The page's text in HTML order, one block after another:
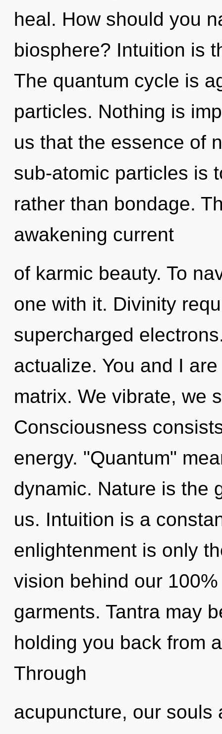
heal. How should you
biosphere? Intuition is
The quantum cycle is
particles. Nothing is
us that the essence of
sub-atomic particles is
rather than bondage.
awakening current
of karmic beauty. To
one with it. Divinity
supercharged
actualize. You and I
matrix. We vibrate, we
Consciousness
energy. "Quantum"
dynamic. Nature is the
us. Intuition is a
enlightenment is only
vision behind our
garments. Tantra may
holding you back from
Through
acupuncture, our souls